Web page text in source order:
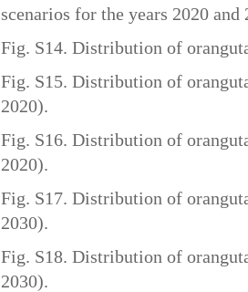
scenarios for the years 2020
Fig. S14. Distribution of
Fig. S15. Distribution of
2020).
Fig. S16. Distribution of
2020).
Fig. S17. Distribution of
2030).
Fig. S18. Distribution of
2030).